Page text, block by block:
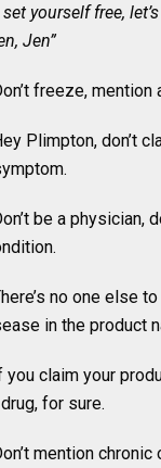
set yourself free,
Jen”
freeze, mention
Plimpton, don’t
be a physician,
no one else
in the product
you claim your
for sure.
mention chronic